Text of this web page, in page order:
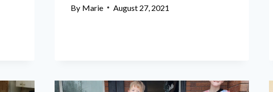
By Marie August 27, 2021